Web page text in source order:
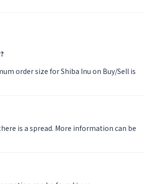
order size for Shiba Inu on Buy/Sell is
is a spread. More information can be